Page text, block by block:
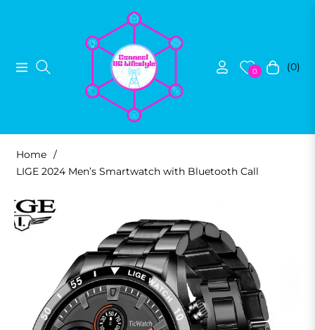
Navigation 0 Cart(0)
Home /
LIGE 2024 Men’s Smartwatch with Bluetooth Call